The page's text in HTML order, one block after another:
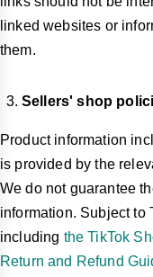
linked websites or
them.
Sellers' shop
Product information
is provided by the
We do not guarantee
information. Subject to
including the TikTok
Return and Refund